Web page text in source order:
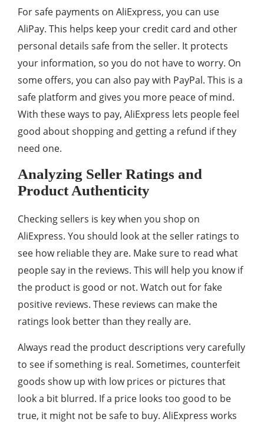
For safe payments on AliExpress, you can use
AliPay. This helps keep your credit card and other
personal details safe from the seller. It protects
your information, so you do not have to worry. On
some offers, you can also pay with PayPal. This is a
safe platform and gives you more peace of mind.
With these ways to pay, AliExpress lets people feel
good about shopping and getting a refund if they
need one.
Analyzing Seller Ratings and
Product Authenticity
Checking sellers is key when you shop on
AliExpress. You should look at the seller ratings to
see how reliable they are. Make sure to read what
people say in the reviews. This will help you know if
the product is good or not. Watch out for fake
positive reviews. These reviews can make the
ratings look better than they really are.
Always read the product descriptions very carefully
to see if something is real. Sometimes, counterfeit
goods show up with low prices or pictures that
look a bit blurred. If a price looks too good to be
true, it might not be safe to buy. AliExpress works